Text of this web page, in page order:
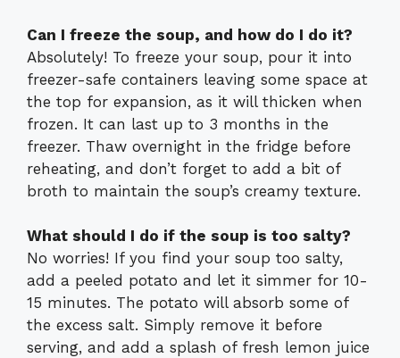
Can I freeze the soup, and how do I do it?
Absolutely! To freeze your soup, pour it into
freezer-safe containers leaving some space at
the top for expansion, as it will thicken when
frozen. It can last up to 3 months in the
freezer. Thaw overnight in the fridge before
reheating, and don’t forget to add a bit of
broth to maintain the soup’s creamy texture.
What should I do if the soup is too salty?
No worries! If you find your soup too salty,
add a peeled potato and let it simmer for 10-
15 minutes. The potato will absorb some of
the excess salt. Simply remove it before
serving, and add a splash of fresh lemon juice